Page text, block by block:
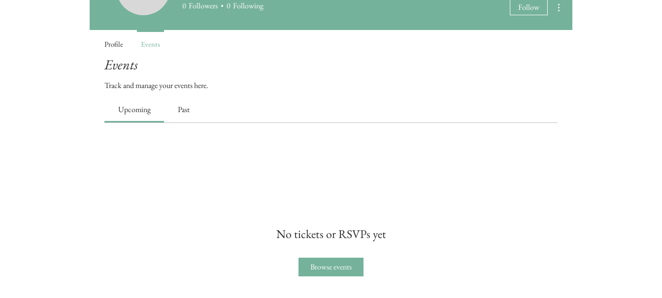
Events
Track and manage your events here.
Upcoming Past
No tickets or RSVPs yet
Browse events
0 Followers 0 Following Follow
Profile Events